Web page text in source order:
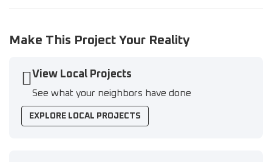
Make This Project Your Reality
View Local Projects
See what your neighbors have done
EXPLORE LOCAL PROJECTS